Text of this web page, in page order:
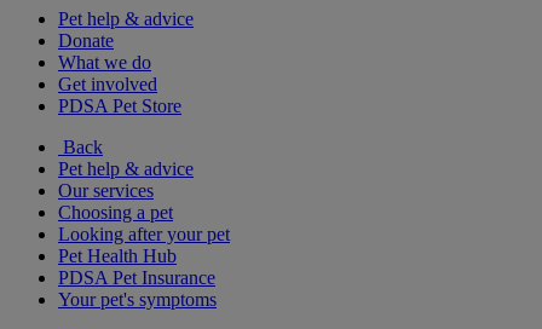
Pet help & advice
Donate
What we do
Get involved
PDSA Pet Store
Back
Pet help & advice
Our services
Choosing a pet
Looking after your pet
Pet Health Hub
PDSA Pet Insurance
Your pet's symptoms